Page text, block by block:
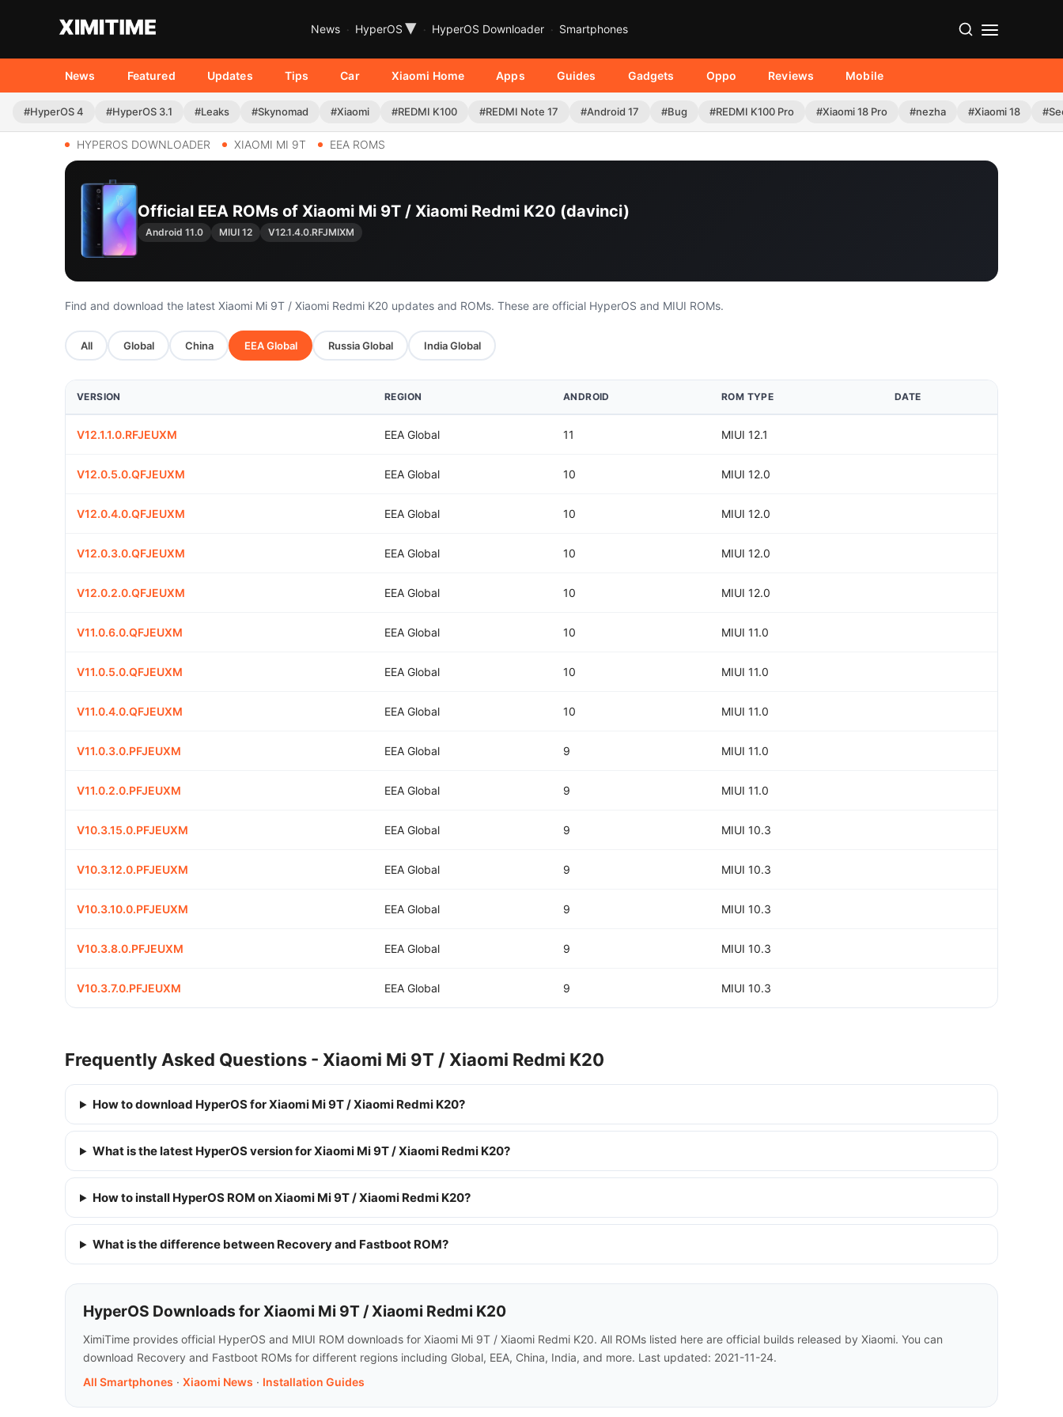
News HyperOS ▾ HyperOS Downloader Smartphones
News Featured Updates Tips Car Xiaomi Home Apps Guides Gadgets Oppo Reviews Mobile
#HyperOS 4 #HyperOS 3.1 #Leaks #Skynomad #Xiaomi #REDMI K100 #REDMI Note 17 #Android 17 #Bug #REDMI K100 Pro #Xiaomi 18 Pro #nezha #Xiaomi 18
HYPEROS DOWNLOADER XIAOMI MI 9T EEA ROMS
Official EEA ROMs of Xiaomi Mi 9T / Xiaomi Redmi K20 (davinci)
Android 11.0 MIUI 12 V12.1.4.0.RFJMIXM
Find and download the latest Xiaomi Mi 9T / Xiaomi Redmi K20 updates and ROMs. These are official HyperOS and MIUI ROMs.
All Global China EEA Global Russia Global India Global
VERSION REGION ANDROID ROM TYPE DATE
V12.1.1.0.RFJEUXM EEA Global 11 MIUI 12.1
V12.0.5.0.QFJEUXM EEA Global 10 MIUI 12.0
V12.0.4.0.QFJEUXM EEA Global 10 MIUI 12.0
V12.0.3.0.QFJEUXM EEA Global 10 MIUI 12.0
V12.0.2.0.QFJEUXM EEA Global 10 MIUI 12.0
V11.0.6.0.QFJEUXM EEA Global 10 MIUI 11.0
V11.0.5.0.QFJEUXM EEA Global 10 MIUI 11.0
V11.0.4.0.QFJEUXM EEA Global 10 MIUI 11.0
V11.0.3.0.PFJEUXM EEA Global 9 MIUI 11.0
V11.0.2.0.PFJEUXM EEA Global 9 MIUI 11.0
V10.3.15.0.PFJEUXM EEA Global 9 MIUI 10.3
V10.3.12.0.PFJEUXM EEA Global 9 MIUI 10.3
V10.3.10.0.PFJEUXM EEA Global 9 MIUI 10.3
V10.3.8.0.PFJEUXM EEA Global 9 MIUI 10.3
V10.3.7.0.PFJEUXM EEA Global 9 MIUI 10.3
Frequently Asked Questions - Xiaomi Mi 9T / Xiaomi Redmi K20
How to download HyperOS for Xiaomi Mi 9T / Xiaomi Redmi K20?
What is the latest HyperOS version for Xiaomi Mi 9T / Xiaomi Redmi K20?
How to install HyperOS ROM on Xiaomi Mi 9T / Xiaomi Redmi K20?
What is the difference between Recovery and Fastboot ROM?
HyperOS Downloads for Xiaomi Mi 9T / Xiaomi Redmi K20
XimiTime provides official HyperOS and MIUI ROM downloads for Xiaomi Mi 9T / Xiaomi Redmi K20. All ROMs listed here are official builds released by Xiaomi. You can
download Recovery and Fastboot ROMs for different regions including Global, EEA, China, India, and more. Last updated: 2021-11-24.
All Smartphones · Xiaomi News · Installation Guides